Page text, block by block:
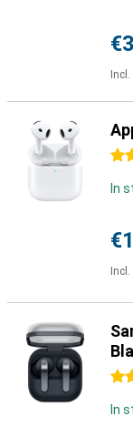
4.5
In
5
In